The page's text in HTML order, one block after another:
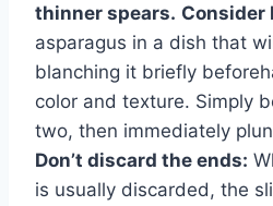
thinner spears. Consider
asparagus in a dish that
blanching it briefly
color and texture. Simply
two, then immediately
Don’t discard the ends:
is usually discarded, the